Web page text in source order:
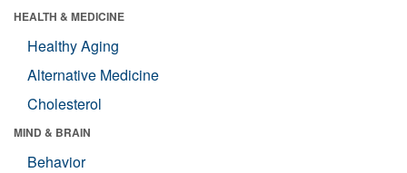
HEALTH & MEDICINE
Healthy Aging
Alternative Medicine
Cholesterol
MIND & BRAIN
Behavior